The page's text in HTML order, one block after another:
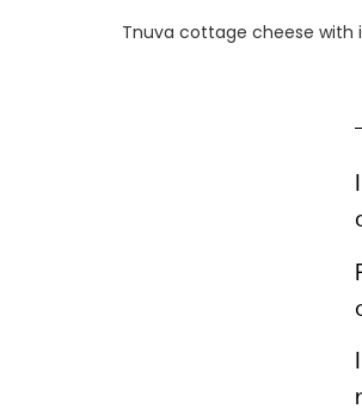
Tnuva cottage cheese with